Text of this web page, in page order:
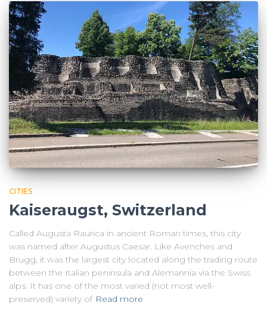
CITIES
Kaiseraugst, Switzerland
Called Augusta Raurica in ancient Roman times, this city
was named after Augustus Caesar. Like Avenches and
Brugg, it was the largest city located along the trading route
between the Italian peninsula and Alemannia via the Swiss
alps. It has one of the most varied (not most well-
preserved) variety of Read more